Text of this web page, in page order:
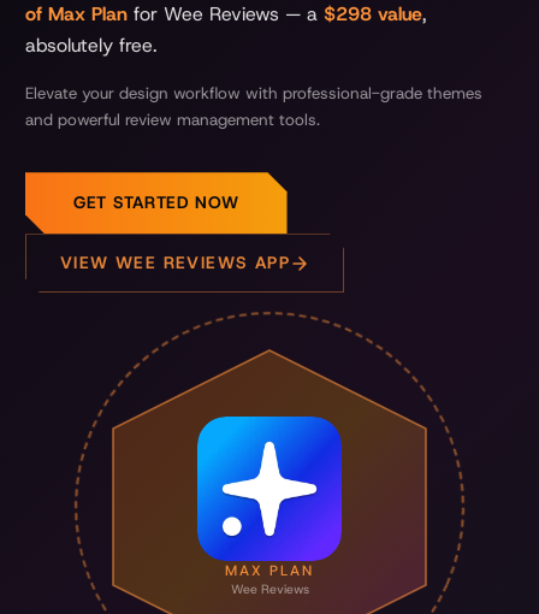
of Max Plan for Wee Reviews — a $298 value,
absolutely free.
Elevate your design workflow with professional-grade themes
and powerful review management tools.
GET STARTED NOW
VIEW WEE REVIEWS APP
MAX PLAN
Wee Reviews